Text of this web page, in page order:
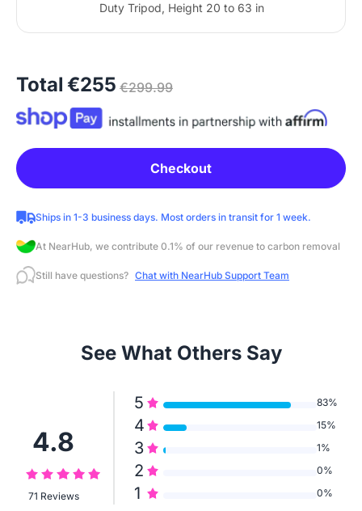
Duty Tripod, Height 20 to 63 in
Total €255 €299.99
Checkout
Ships in 1-3 business days. Most orders in transit for 1 week.
At NearHub, we contribute 0.1% of our revenue to carbon removal
Still have questions? Chat with NearHub Support Team
See What Others Say
5 83%
4 15%
3 1%
2 0%
1 0%
4.8
71 Reviews